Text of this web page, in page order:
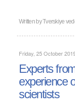
Written byTverskiye
Friday, 25 October
Experts
experience
scientists